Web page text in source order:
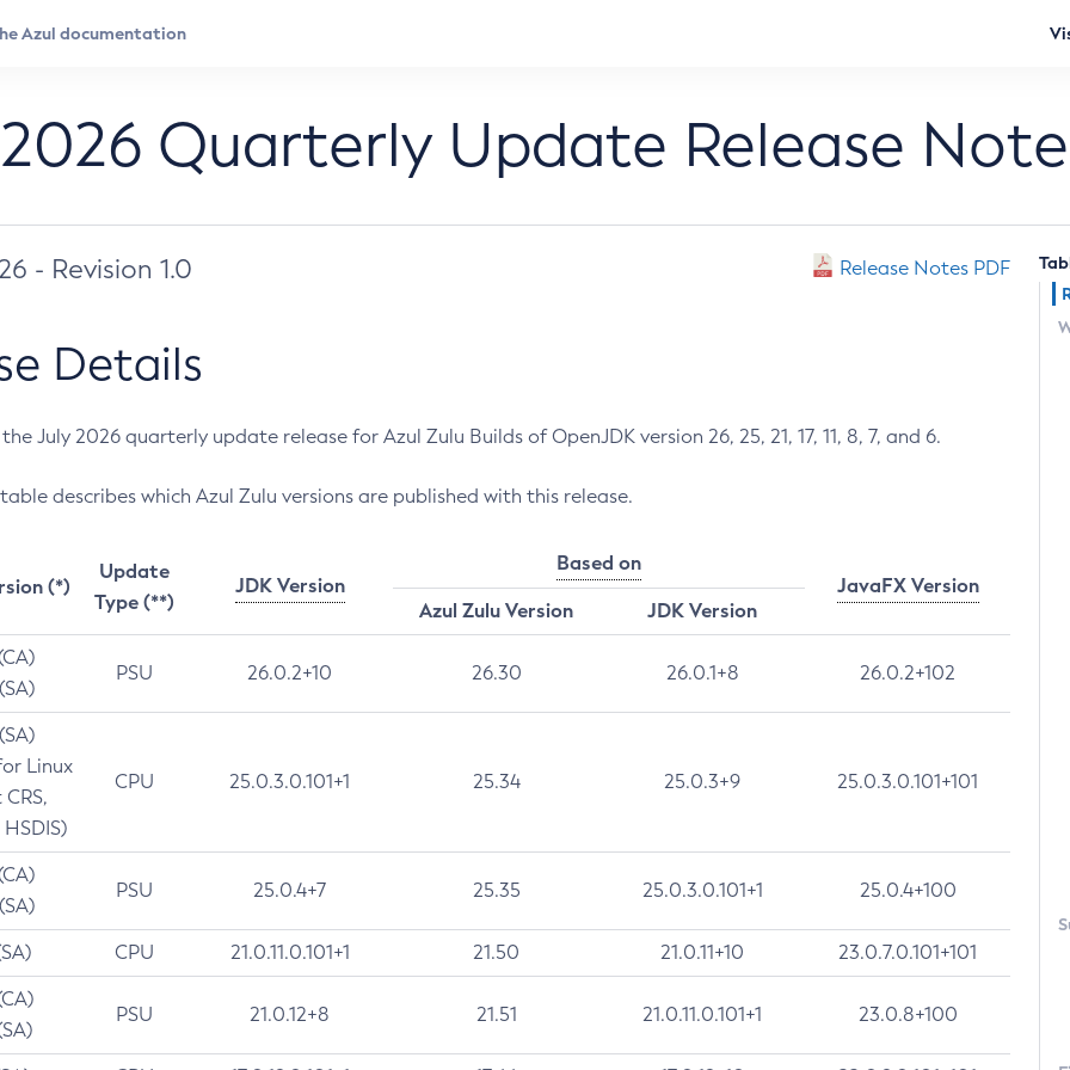
Quarterly Update Release
- Revision 1.0 Release Notes PDF
Details
July 2026 quarterly update release for Azul Zulu Builds of OpenJDK version 26, 25, 21, 17, 11, 8, 7, and 6.
describes which Azul Zulu versions are published with this release.
(*)
Update
Type (**)
JDK Version
Based on
JavaFX Version
Azul Zulu Version
JDK Version
PSU 26.0.2+10 26.30 26.0.1+8 26.0.2+102
Linux
CPU 25.0.3.0.101+1 25.34 25.0.3+9 25.0.3.0.101+101
PSU 25.0.4+7 25.35 25.0.3.0.101+1 25.0.4+100
CPU 21.0.11.0.101+1 21.50 21.0.11+10 23.0.7.0.101+101
PSU 21.0.12+8 21.51 21.0.11.0.101+1 23.0.8+100